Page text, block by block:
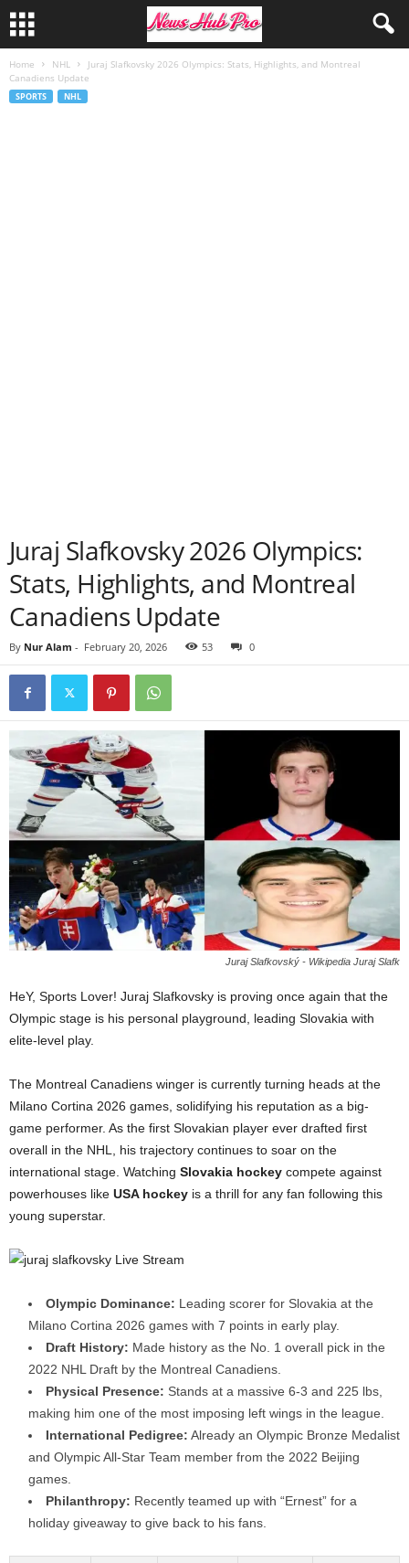
Home NHL
Juraj Slafkovsky 2026 Olympics: Stats, Highlights, and Montreal
Canadiens Update
SPORTS NHL
Juraj Slafkovsky 2026 Olympics:
Stats, Highlights, and Montreal
Canadiens Update
By Nur Alam - February 20, 2026 53 0
Juraj Slafkovský - Wikipedia Juraj Slafk
HeY, Sports Lover! Juraj Slafkovsky is proving once again that the
Olympic stage is his personal playground, leading Slovakia with
elite-level play.
The Montreal Canadiens winger is currently turning heads at the
Milano Cortina 2026 games, solidifying his reputation as a big-
game performer. As the first Slovakian player ever drafted first
overall in the NHL, his trajectory continues to soar on the
international stage. Watching Slovakia hockey compete against
powerhouses like USA hockey is a thrill for any fan following this
young superstar.
Olympic Dominance: Leading scorer for Slovakia at the
Milano Cortina 2026 games with 7 points in early play.
Draft History: Made history as the No. 1 overall pick in the
2022 NHL Draft by the Montreal Canadiens.
Physical Presence: Stands at a massive 6-3 and 225 lbs,
making him one of the most imposing left wings in the league.
International Pedigree: Already an Olympic Bronze Medalist
and Olympic All-Star Team member from the 2022 Beijing
games.
Philanthropy: Recently teamed up with “Ernest” for a
holiday giveaway to give back to his fans.